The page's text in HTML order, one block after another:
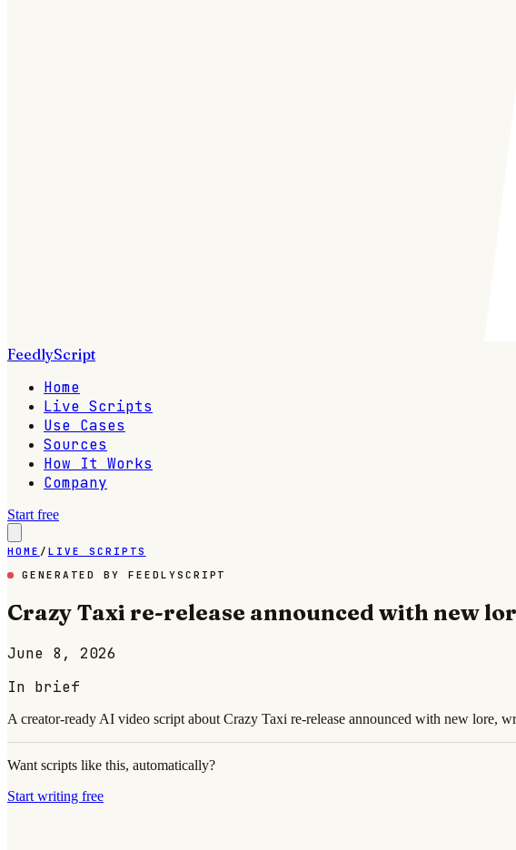
FeedlyScript
Home
Live Scripts
Use Cases
Sources
How It Works
Company
Start free
HOME / LIVE SCRIPTS
GENERATED BY FEEDLYSCRIPT
Crazy Taxi re-release announced with new
June 8, 2026
In brief
A creator-ready AI video script about Crazy Taxi re-release announced with new lore,
Want scripts like this, automatically?
Start writing free